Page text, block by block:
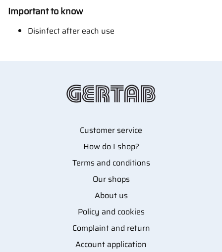
Important to know
Disinfect after each use
Customer service
How do I shop?
Terms and conditions
Our shops
About us
Policy and cookies
Complaint and return
Account application